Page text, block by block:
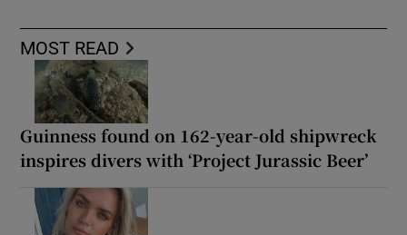
MOST READ
Guinness found on 162-year-old shipwreck
inspires divers with ‘Project Jurassic Beer’